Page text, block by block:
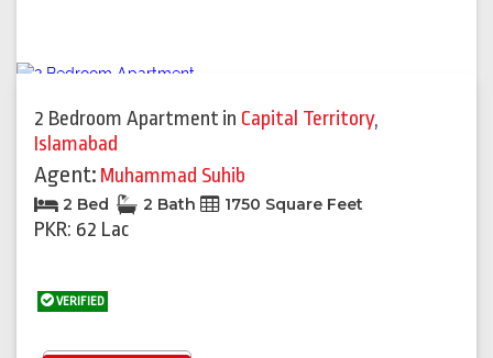
2 Bedroom Apartment in Capital Territory,
Islamabad
Agent: Muhammad Suhib
2 Bed 2 Bath 1750 Square Feet
PKR: 62 Lac
VERIFIED